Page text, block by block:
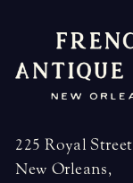
225 Royal Street
New Orleans,